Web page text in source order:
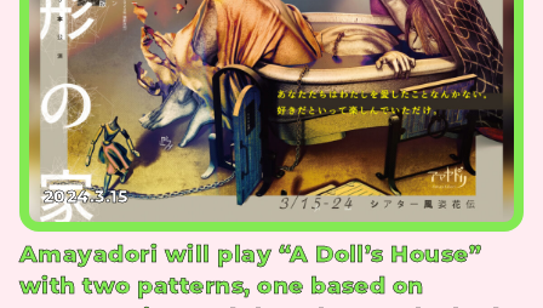
2024.3.15
Amayadori will play “A Doll’s House”
with two patterns, one based on